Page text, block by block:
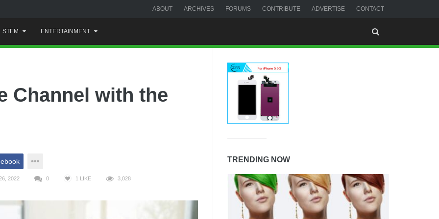
ABOUT ARCHIVES FORUMS CONTRIBUTE ADVERTISE CONTACT
STEM ENTERTAINMENT
Channel with the
2022 0 1 LIKE 3,028
TRENDING NOW